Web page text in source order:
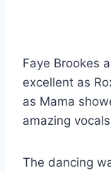
Faye Brookes
excellent as
as Mama
amazing
The dancing